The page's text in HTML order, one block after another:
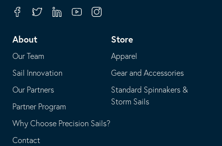
your
application
in
email
application
FacebookTwitterLinkedinYoutubeInstagram
About
Our Team
Sail Innovation
Our Partners
Partner Program
Why Choose Precision Sails?
Contact
Store
Apparel
Gear and Accessories
Standard Spinnakers &
Storm Sails